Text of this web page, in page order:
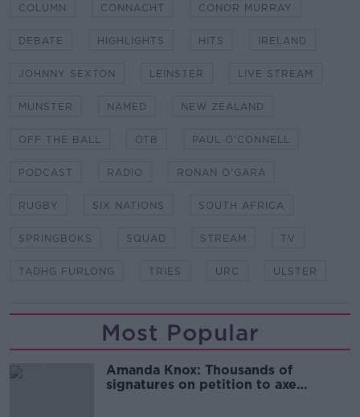
COLUMN CONNACHT CONOR MURRAY
DEBATE HIGHLIGHTS HITS IRELAND
JOHNNY SEXTON LEINSTER LIVE STREAM
MUNSTER NAMED NEW ZEALAND
OFF THE BALL OTB PAUL O'CONNELL
PODCAST RADIO RONAN O'GARA
RUGBY SIX NATIONS SOUTH AFRICA
SPRINGBOKS SQUAD STREAM TV
TADHG FURLONG TRIES URC ULSTER
Most Popular
Amanda Knox: Thousands of
signatures on petition to axe